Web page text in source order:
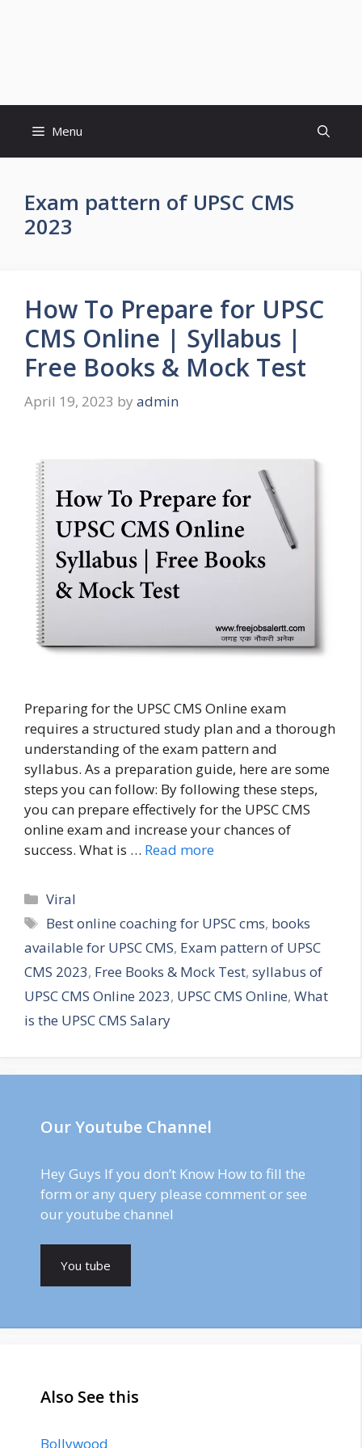
Menu
Exam pattern of UPSC CMS
2023
How To Prepare for UPSC
CMS Online | Syllabus |
Free Books & Mock Test
April 19, 2023 by admin
Preparing for the UPSC CMS Online exam
requires a structured study plan and a thorough
understanding of the exam pattern and
syllabus. As a preparation guide, here are some
steps you can follow: By following these steps,
you can prepare effectively for the UPSC CMS
online exam and increase your chances of
success. What is … Read more
Categories
Viral
Tags
Best online coaching for UPSC cms, books
available for UPSC CMS, Exam pattern of UPSC
CMS 2023, Free Books & Mock Test, syllabus of
UPSC CMS Online 2023, UPSC CMS Online, What
is the UPSC CMS Salary
Our Youtube Channel
Hey Guys If you don’t Know How to fill the
form or any query please comment or see
our youtube channel
You tube
Also See this
Bollywood